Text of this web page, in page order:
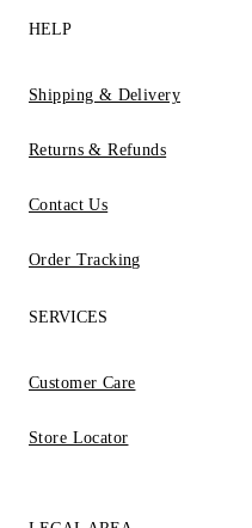
HELP
Shipping & Delivery
Returns & Refunds
Contact Us
Order Tracking
SERVICES
Customer Care
Store Locator